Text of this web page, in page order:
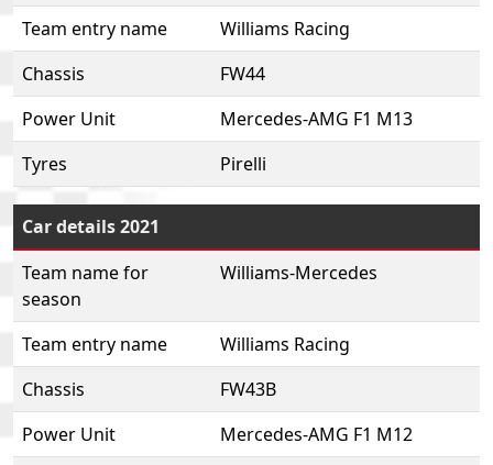
Team entry name
Williams Racing
Chassis
FW44
Power Unit
Mercedes-AMG F1 M13
Tyres
Pirelli
Car details 2021
Team name for
season
Williams-Mercedes
Team entry name
Williams Racing
Chassis
FW43B
Power Unit
Mercedes-AMG F1 M12